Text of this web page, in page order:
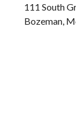
111 South
Bozeman,